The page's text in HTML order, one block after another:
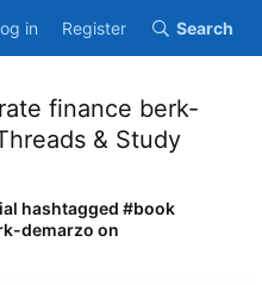
in Register Search
finance berk-
& Study
hashtagged #book
demarzo on